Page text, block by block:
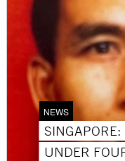
NEWS
UNDER